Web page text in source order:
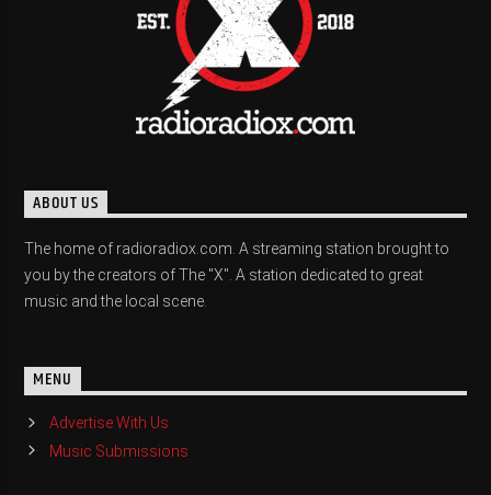
ABOUT US
The home of radioradiox.com. A streaming station brought to
you by the creators of The "X". A station dedicated to great
music and the local scene.
MENU
Advertise With Us
Music Submissions